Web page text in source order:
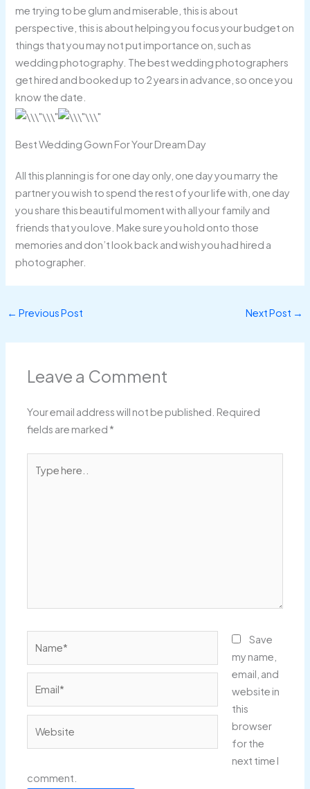
me trying to be glum and miserable, this is about
perspective, this is about helping you focus your budget on
things that you may not put importance on, such as
wedding photography. The best wedding photographers
get hired and booked up to 2 years in advance, so once you
know the date.
Best Wedding Gown For Your Dream Day
All this planning is for one day only, one day you marry the
partner you wish to spend the rest of your life with, one day
you share this beautiful moment with all your family and
friends that you love. Make sure you hold onto those
memories and don’t look back and wish you had hired a
photographer.
← Previous Post Next Post →
Leave a Comment
Your email address will not be published. Required
fields are marked *
here..
Save
my name,
email, and
website in
this
browser
for the
next time I
comment.